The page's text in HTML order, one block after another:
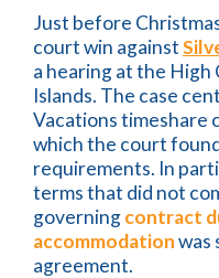
Just before
court win against
a hearing at the
Islands. The case
Vacations timeshare
which the court
requirements. In
terms that did not
governingcontract
accommodationwas
agreement.